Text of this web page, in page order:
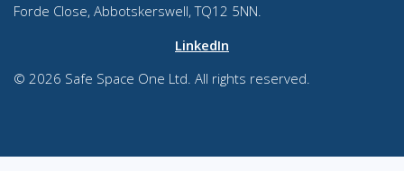
Forde Close, Abbotskerswell, TQ12 5NN.
LinkedIn
© 2026 Safe Space One Ltd. All rights reserved.